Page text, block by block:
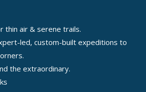
thin air & serene trails.
led, custom-built expeditions to
the extraordinary.